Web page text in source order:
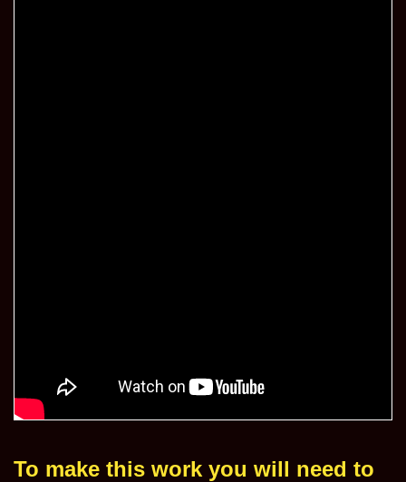
To make this work you will need to